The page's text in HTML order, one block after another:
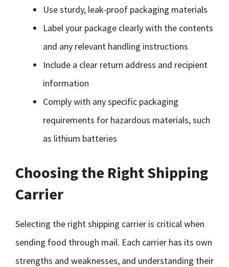
Use sturdy, leak-proof packaging materials
Label your package clearly with the contents
and any relevant handling instructions
Include a clear return address and recipient
information
Comply with any specific packaging
requirements for hazardous materials, such
as lithium batteries
Choosing the Right Shipping
Carrier
Selecting the right shipping carrier is critical when
sending food through mail. Each carrier has its own
strengths and weaknesses, and understanding their